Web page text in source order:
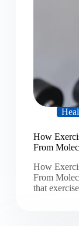
How
From
How
From
that